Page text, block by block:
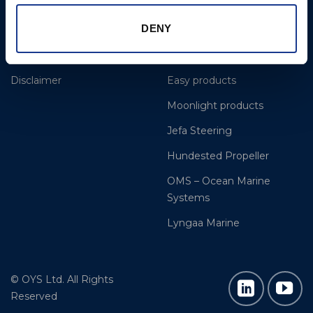
DENY
References
Cookie Policy
Disclaimer
OYS Rigging
BSI Rigging
Gori Propeller
Easy products
Moonlight products
Jefa Steering
Hundested Propeller
OMS – Ocean Marine
Systems
Lyngaa Marine
© OYS Ltd. All Rights
Reserved